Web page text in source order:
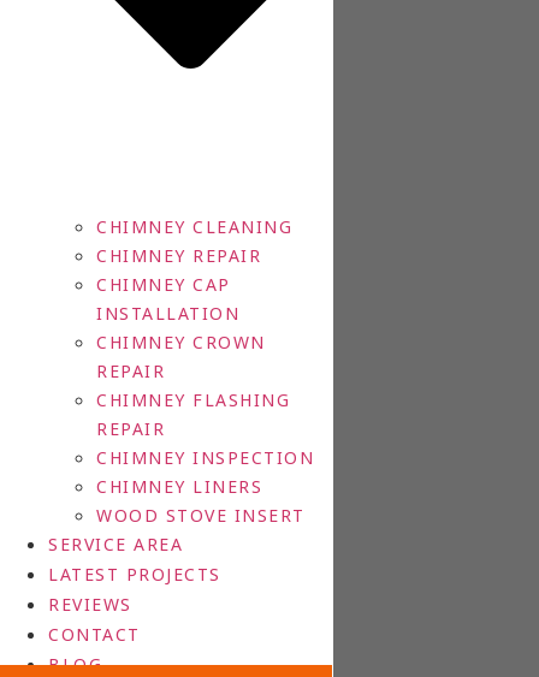
CHIMNEY CLEANING
CHIMNEY REPAIR
CHIMNEY CAP
INSTALLATION
CHIMNEY CROWN
REPAIR
CHIMNEY FLASHING
REPAIR
CHIMNEY INSPECTION
CHIMNEY LINERS
WOOD STOVE INSERT
SERVICE AREA
LATEST PROJECTS
REVIEWS
CONTACT
BLOG